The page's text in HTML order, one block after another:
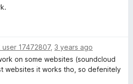
user 17472807, 3 years ago
on some websites (soundcloud
websites it works tho, so defenitely